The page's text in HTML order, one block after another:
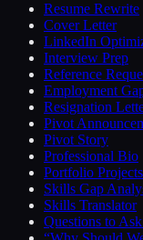
Resume Rewrite
Cover Letter
LinkedIn
Interview Prep
Reference
Employment
Resignation
Pivot
Pivot Story
Professional Bio
Portfolio Projects
Skills Gap
Skills Translator
Questions to